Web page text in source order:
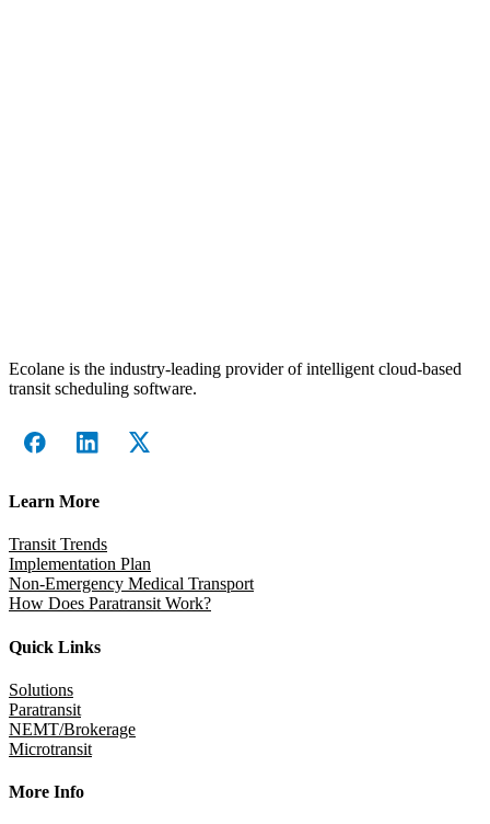
Ecolane is the industry-leading provider of intelligent cloud-based
transit scheduling software.
Learn More
Transit Trends
Implementation Plan
Non-Emergency Medical Transport
How Does Paratransit Work?
Quick Links
Solutions
Paratransit
NEMT/Brokerage
Microtransit
More Info